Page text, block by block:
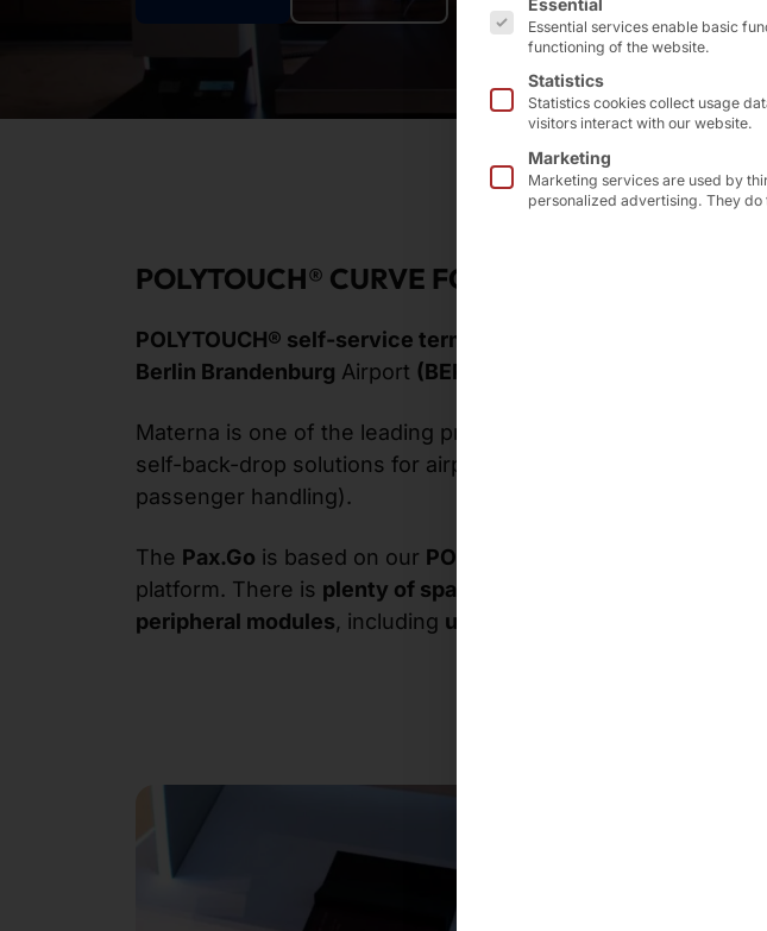
POLYTOUCH® CURVE FOR BER & MALPENSA
POLYTOUCH® self-service terminals
Berlin Brandenburg Airport (BER)
Materna is one of the leading providers of self-check-in and
self-back-drop solutions for airports and airlines (automated
passenger handling).
The Pax.Go is based on our POLYTOUCH® CURVE
platform. There is plenty of space
peripheral modules, including up to 3 printers
Essential services enable basic
functioning of the website.
Statistics
Statistics cookies collect usage
visitors interact with our website.
Marketing
Marketing services are used by
personalized advertising. They